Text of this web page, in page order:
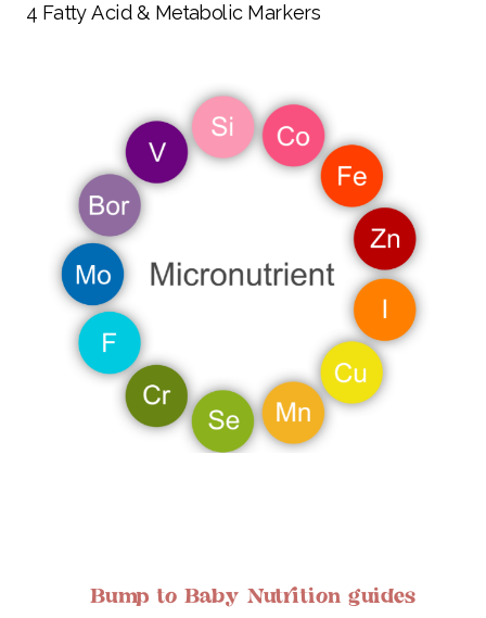
4 Fatty Acid & Metabolic Markers
Bump to Baby Nutrition guides